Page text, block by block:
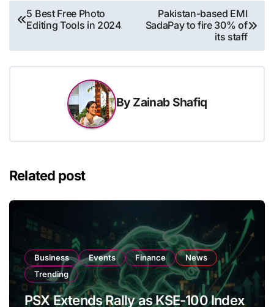
Post
navigation
5 Best Free Photo
Editing Tools in 2024
Pakistan-based EMI
SadaPay to fire 30% of
its staff
By Zainab Shafiq
Related post
Business Events Finance
News
Trending
PSX Extends Rally as KSE-100 Index